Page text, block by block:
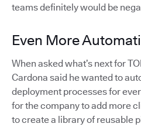
teams definitely would be
Even More
When asked what’s next for
Cardona said he wanted to
deployment processes for
for the company to add more
to create a library of reusable